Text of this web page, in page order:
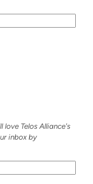
Telos Alliance's
inbox by